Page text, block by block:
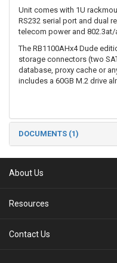
Unit comes with 1U
RS232 serial port and dual
telecom power and 802.3at/
The RB1100AHx4 Dude
storage connectors (two
database, proxy cache or
includes a 60GB M.2 drive
DOCUMENTS (1)
About Us
Resources
Contact Us